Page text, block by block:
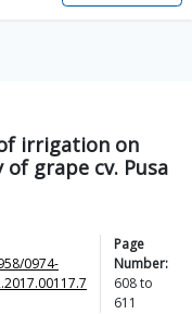
irrigation on
grape cv. Pusa
0974-
Page
Number:
608to
611